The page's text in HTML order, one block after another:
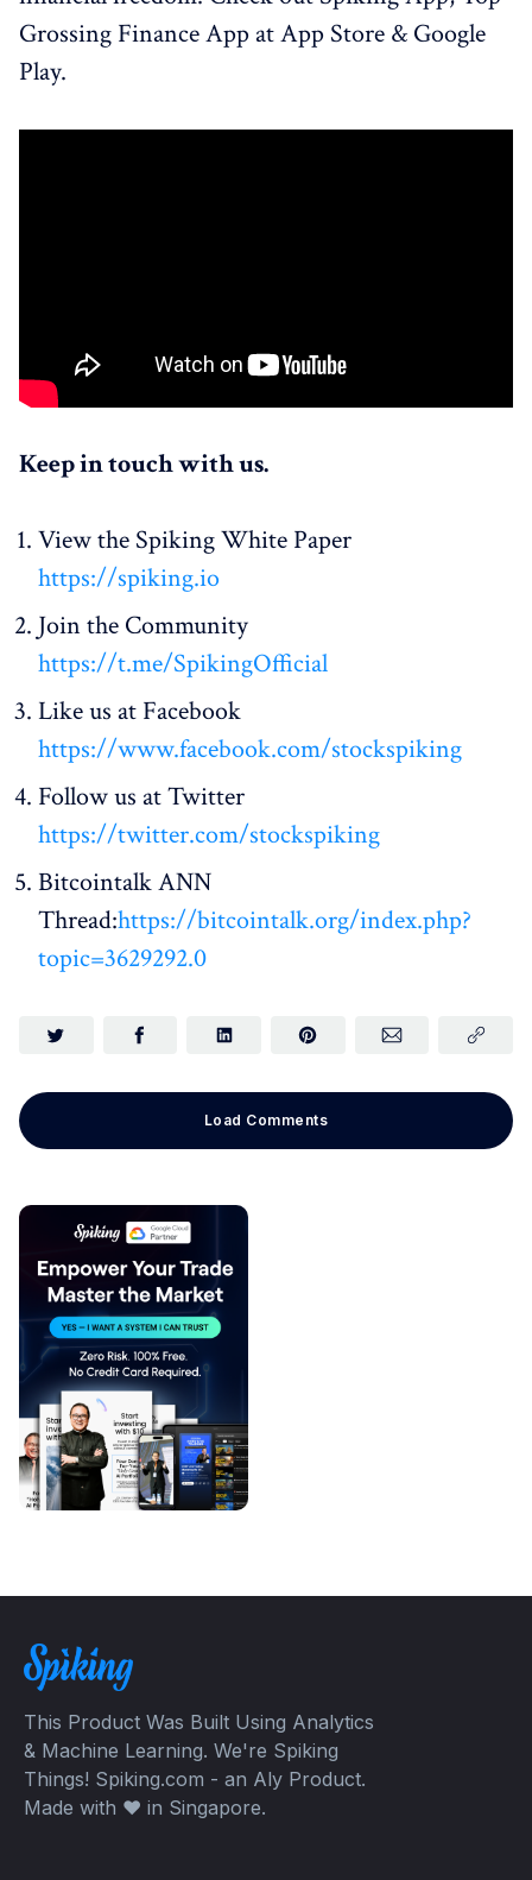
Grossing Finance App at App Store & Google
Play.
Keep in touch with us.
View the Spiking White Paper
https://spiking.io
Join the Community
https://t.me/SpikingOfficial
Like us at Facebook
https://www.facebook.com/stockspiking
Follow us at Twitter
https://twitter.com/stockspiking
Bitcointalk ANN
Thread:https://bitcointalk.org/index.php?
topic=3629292.0
Load Comments
This Product Was Built Using Analytics
& Machine Learning. We're Spiking
Things! Spiking.com - an Aly Product.
Made with ❤️ in Singapore.